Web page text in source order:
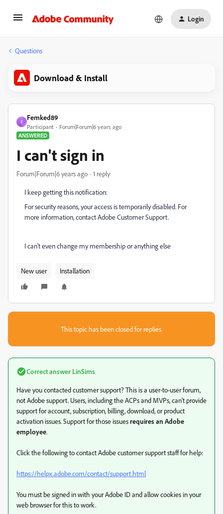
Login
Questions
Download & Install
F
Femked89
Participant
Forum|Forum|6 years ago
ANSWERED
I can't sign in
Forum|Forum|6 years ago 1 reply
I keep getting this notification:
For security reasons, your access is temporarily disabled. For
more information, contact Adobe Customer Support.
I can't even change my membership or anything else
New user Installation
This topic has been closed for replies.
Correct answer LinSims
Have you contacted customer support? This is a user-to-user forum,
not Adobe support. Users, including the ACPs and MVPs, can't provide
support for account, subscription, billing, download, or product
activation issues. Support for those issuesrequires an Adobe
employee.
Click the following to contact Adobe customer support staff for help:
https://helpx.adobe.com/contact/support.html
You must be signed in with your Adobe ID and allow cookies in your
web browser for this to work.